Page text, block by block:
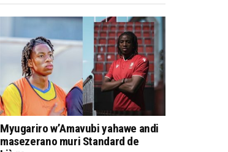
Myugariro w’Amavubi yahawe andi
masezerano muri Standard de